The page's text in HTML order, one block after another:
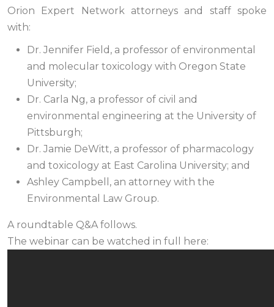
Orion Expert Network attorneys and staff spoke
with:
Dr. Jennifer Field, a professor of environmental
and molecular toxicology with Oregon State
University;
Dr. Carla Ng, a professor of civil and
environmental engineering at the University of
Pittsburgh;
Dr. Jamie DeWitt, a professor of pharmacology
and toxicology at East Carolina University; and
Ashley Campbell, an attorney with the
Environmental Law Group.
A roundtable Q&A follows.
The webinar can be watched in full here: